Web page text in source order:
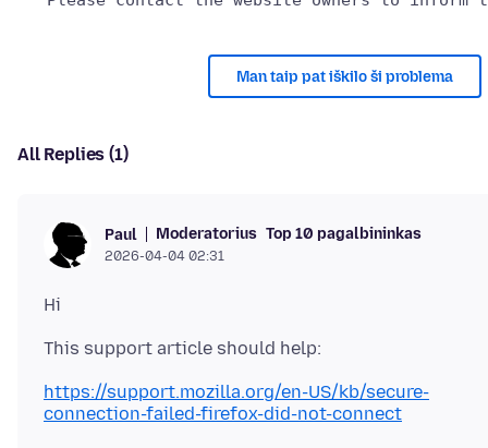
Man taip pat iškilo ši problema
All Replies (1)
Paul Moderatorius Top 10 pagalbininkas
2026-04-04 02:31
https://support.mozilla.org/en-US/kb/secure-
connection-failed-firefox-did-not-connect